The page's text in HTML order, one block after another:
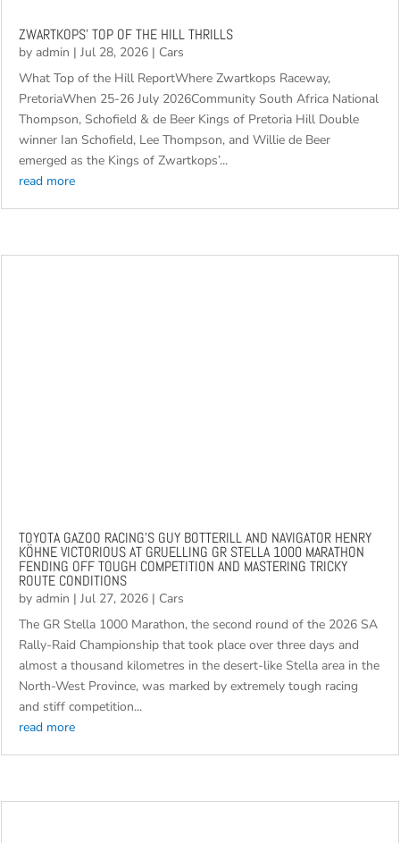
ZWARTKOPS’ TOP OF THE HILL THRILLS
byadmin|Jul 28, 2026| Cars
What Top of the Hill ReportWhere Zwartkops Raceway,
PretoriaWhen 25-26 July 2026Community South Africa National
Thompson, Schofield & de Beer Kings of Pretoria Hill Double
winner Ian Schofield, Lee Thompson, and Willie de Beer
emerged as the Kings of Zwartkops’...
TOYOTA GAZOO RACING’S GUY BOTTERILL AND NAVIGATOR HENRY
KÖHNE VICTORIOUS AT GRUELLING GR STELLA 1000 MARATHON
FENDING OFF TOUGH COMPETITION AND MASTERING TRICKY
ROUTE CONDITIONS
byadmin| Jul 27, 2026| Cars
The GR Stella 1000 Marathon, the second round of the 2026 SA
Rally-Raid Championship that took place over three days and
almost a thousand kilometres in the desert-like Stella area in the
North-West Province, was marked by extremely tough racing
and stiff competition...